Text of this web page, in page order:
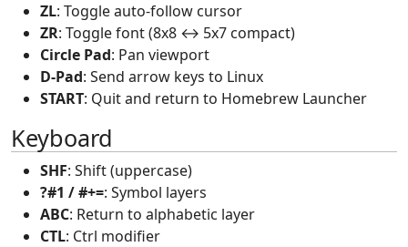
ZL: Toggle auto-follow cursor
ZR: Toggle font (8x8 ↔ 5x7 compact)
Circle Pad: Pan viewport
D-Pad: Send arrow keys to Linux
START: Quit and return to Homebrew Launcher
Keyboard
SHF: Shift (uppercase)
?#1 / #+=: Symbol layers
ABC: Return to alphabetic layer
CTL: Ctrl modifier